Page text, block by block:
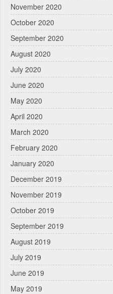
November 2020
October 2020
September 2020
August 2020
July 2020
June 2020
May 2020
April 2020
March 2020
February 2020
January 2020
December 2019
November 2019
October 2019
September 2019
August 2019
July 2019
June 2019
May 2019